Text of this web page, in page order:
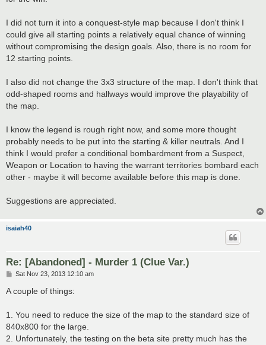
I did not turn it into a conquest-style map because I don't think I
could give all starting points a relatively equal chance of winning
without compromising the design goals. Also, there is no room for
12 starting points.
I also did not change the 3x3 structure of the map. I don't think that
odd-shaped rooms and hallways would improve the playability of
the map.
I know the legend is rough right now, and some more thought
probably needs to be put into the starting & killer neutrals. And I
think I would prefer a conditional bombardment from a Suspect,
Weapon or Location to having the warrant territories bombard each
other - maybe it will become available before this map is done.
Suggestions are appreciated.
isaiah40
Re: [Abandoned] - Murder 1 (Clue Var.)
P
s
Sat Nov 23, 2013 12:10 am
A couple of things:
1. You need to reduce the size of the map to the standard size of
840x800 for the large.
2. Unfortunately, the testing on the beta site pretty much has the